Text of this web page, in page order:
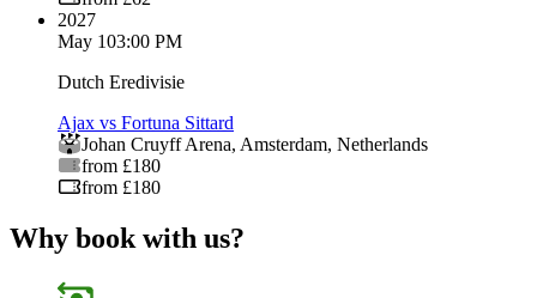
2027
May 103:00 PM
Dutch Eredivisie
Ajax vs Fortuna Sittard
Johan Cruyff Arena, Amsterdam, Netherlands
from £180
from £180
Why book with us?